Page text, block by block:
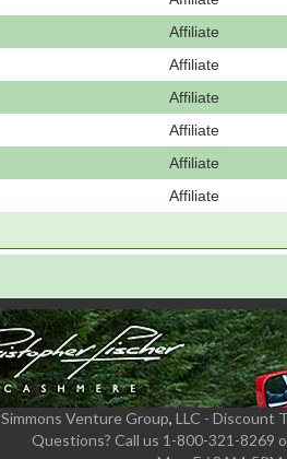
Affiliate
Affiliate
Affiliate
Affiliate
Affiliate
Affiliate
Venture Group, LLC - Discount
Questions? Call us 1-800-321-8269